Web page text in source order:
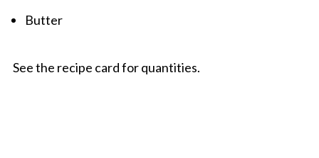
Butter
See the recipe card for quantities.